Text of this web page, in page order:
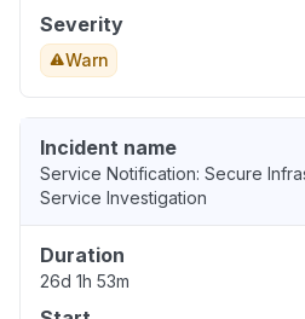
Severity
Warn
Incident name
Service Notification: Secure
Service Investigation
Duration
26d 1h 53m